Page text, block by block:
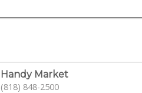
Handy Market
(818) 848-2500